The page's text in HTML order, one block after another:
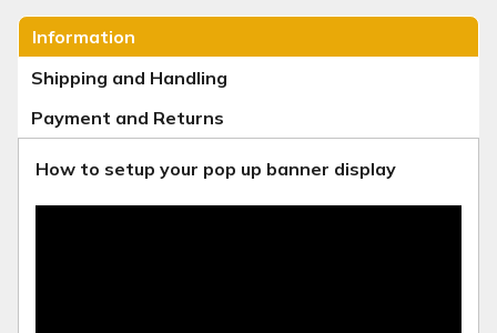
Information
Shipping and Handling
Payment and Returns
How to setup your pop up banner display